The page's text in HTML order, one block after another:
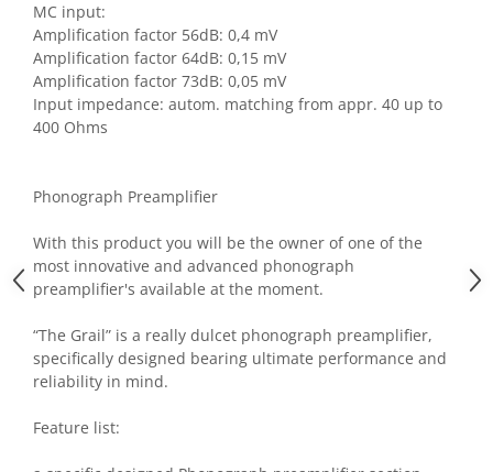
MC input:
Amplification factor 56dB: 0,4 mV
Amplification factor 64dB: 0,15 mV
Amplification factor 73dB: 0,05 mV
Input impedance: autom. matching from appr. 40 up to
400 Ohms
Phonograph Preamplifier
With this product you will be the owner of one of the
most innovative and advanced phonograph
preamplifier's available at the moment.
“The Grail” is a really dulcet phonograph preamplifier,
specifically designed bearing ultimate performance and
reliability in mind.
Feature list: